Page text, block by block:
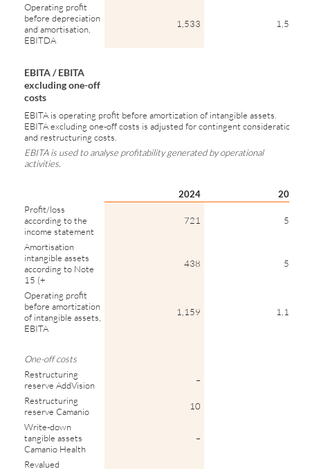
Operating profit
before depreciation
and amortisation,
EBITDA
1,533 1,504
EBITA / EBITA
excluding one-off
costs
EBITA is operating profit before amortization of intangible assets.
EBITA excluding one-off costs is adjusted for contingent considerations
and restructuring costs.
EBITA is used to analyse profitability generated by operational
activities.
2024
2023
Profit/loss
according to the
income statement
721 585
Amortisation
intangible assets
according to Note
15 (+
438 550
Operating profit
before amortization
of intangible assets,
EBITA
1,159 1,135
One-off costs
Restructuring
reserve AddVision
–
Restructuring
reserve Camanio
10
Write-down
tangible assets
Camanio Health
–
Revalued